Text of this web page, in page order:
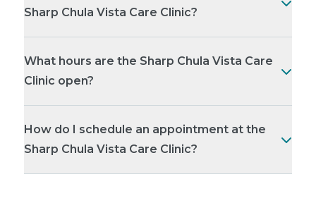
Sharp Chula Vista Care Clinic?
What hours are the Sharp Chula Vista Care
Clinic open?
How do I schedule an appointment at the
Sharp Chula Vista Care Clinic?